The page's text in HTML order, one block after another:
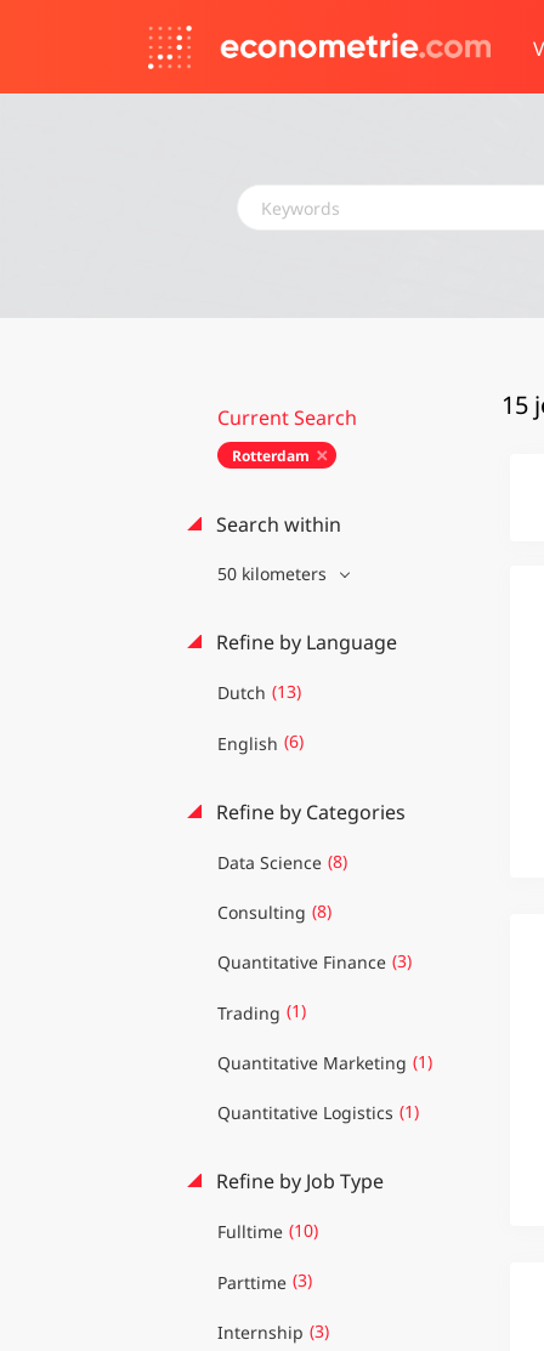
Keywords
15
Current Search
Rotterdam
Search within
50 kilometers
Refine by Language
Dutch (13)
English (6)
Refine by Categories
Data Science (8)
Consulting (8)
Quantitative Finance (3)
Trading (1)
Quantitative Marketing (1)
Quantitative Logistics (1)
Refine by Job Type
Fulltime (10)
Parttime (3)
Internship (3)